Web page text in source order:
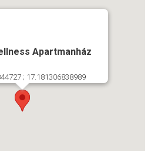
Apartmanház
; 17.181306838989